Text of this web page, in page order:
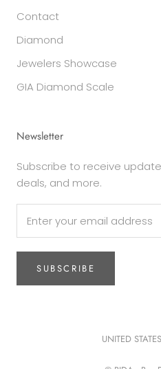
Contact
Diamond
Jewelers Showcase
GIA Diamond Scale
Newsletter
Subscribe to receive
deals, and more.
SUBSCRIBE
Country/
UNITED